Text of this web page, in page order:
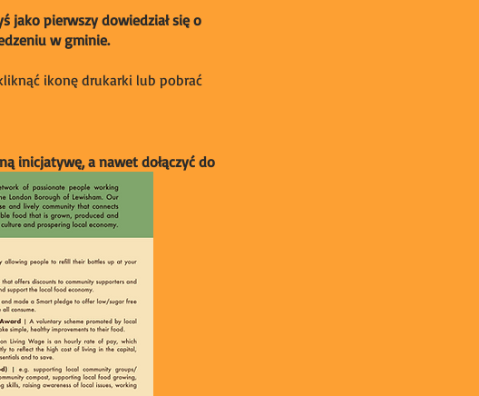
jako pierwszy dowiedział się o
w gminie.
ikonę drukarki lub pobrać
inicjatywę, a nawet dołączyć do